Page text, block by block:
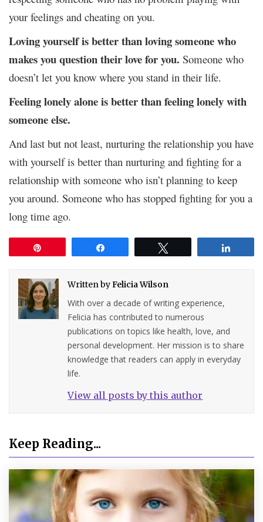
your feelings and cheating on you.
Loving yourself is better than loving someone who
makes you question their love for you. Someone who
doesn’t let you know where you stand in their life.
Feeling lonely alone is better than feeling lonely with
someone else.
And last but not least, nurturing the relationship you have
with yourself is better than nurturing and fighting for a
relationship with someone who isn’t planning to keep
you around. Someone who has stopped fighting for you a
long time ago.
Written byFelicia Wilson
With over a decade of writing experience,
Felicia has contributed to numerous
publications on topics like health, love, and
personal development. Her mission is to share
knowledge that readers can apply in everyday
life.
View all posts by this author
Keep Reading...